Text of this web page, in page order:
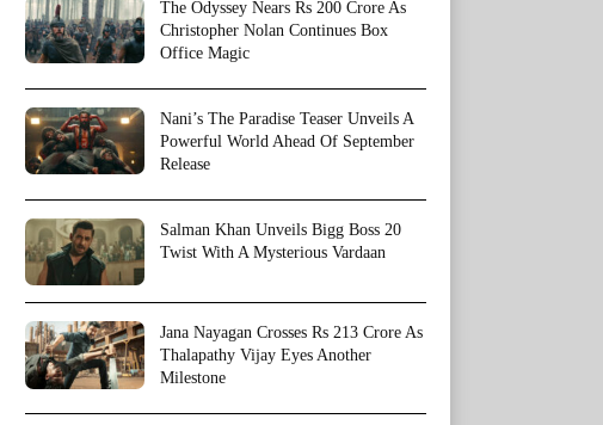
The Odyssey Nears Rs 200 Crore As
Christopher Nolan Continues Box
Office Magic
Nani’s The Paradise Teaser Unveils A
Powerful World Ahead Of September
Release
Salman Khan Unveils Bigg Boss 20
Twist With A Mysterious Vardaan
Jana Nayagan Crosses Rs 213 Crore As
Thalapathy Vijay Eyes Another
Milestone